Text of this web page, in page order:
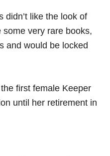
didn’t like the look of
very rare books,
and would be locked
first female Keeper
until her retirement in